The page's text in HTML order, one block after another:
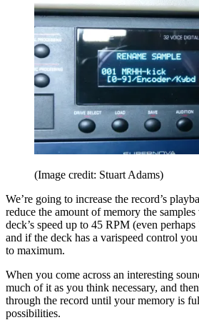
(Image credit: Stuart Adams)
We’re going to increase the record’s
reduce the amount of memory the
deck’s speed up to 45 RPM (even
and if the deck has a varispeed control
to maximum.
When you come across an interesting
much of it as you think necessary, and
through the record until your memory is
possibilities.